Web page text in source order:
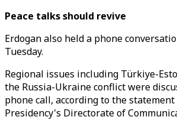
Peace talks should revive
Erdogan also held a phone
Tuesday.
Regional issues including Türkiye-
the Russia-Ukraine conflict were
phone call, according to the
Presidency's Directorate of